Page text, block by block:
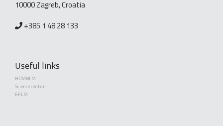
10000 Zagreb, Croatia
+385 1 48 28 133
Useful links
HDMBLM
Science central
EFLM